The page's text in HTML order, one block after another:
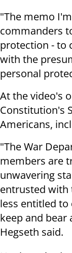
"The memo
commanders
protection - to
with the
personal
At the video's
Constitution's
Americans,
"The War
members are
unwavering
entrusted with
less entitled to
keep and bear
Hegseth said.